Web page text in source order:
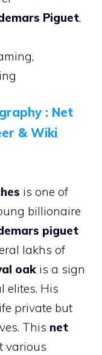
Piguet,
: Net
& Wiki
is one of
billionaire
piguet
lakhs of
oak is a sign
elites. His
private but
This net
various